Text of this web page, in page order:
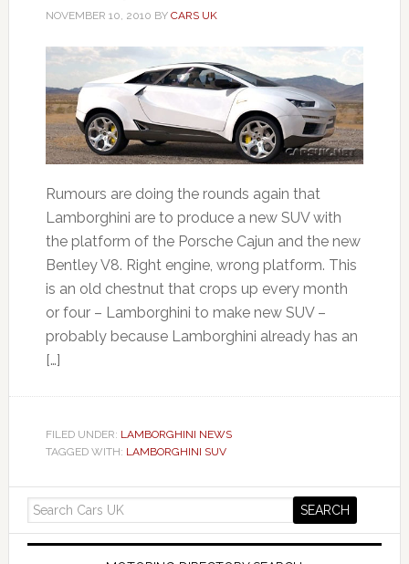
NOVEMBER 10, 2010 BY CARS UK
Rumours are doing the rounds again that
Lamborghini are to produce a new SUV with
the platform of the Porsche Cajun and the new
Bentley V8. Right engine, wrong platform. This
is an old chestnut that crops up every month
or four – Lamborghini to make new SUV –
probably because Lamborghini already has an
[…]
FILED UNDER: LAMBORGHINI NEWS
TAGGED WITH: LAMBORGHINI SUV